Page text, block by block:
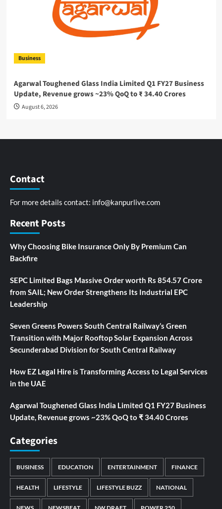
Business
Agarwal Toughened Glass India Limited Q1 FY27 Business
Update, Revenue grows ~23% QoQ to ₹ 34.40 Crores
August 6, 2026
Contact
For more details contact: info@kanpurlive.com
Recent Posts
Why Choosing Bike Insurance Only By Premium Can
Backfire
SEPC Limited Bags Massive Order worth Rs 854.57 Crore
from SAIL; New Order Strengthens Its Industrial EPC
Leadership
Seven Greens Powers South Central Railway’s Green
Transition with Major Rooftop Solar Expansion Across
Secunderabad Division for South Central Railway
How EZ Legal Hire is Transforming Access to Legal Services
in the UAE
Agarwal Toughened Glass India Limited Q1 FY27 Business
Update, Revenue grows ~23% QoQ to ₹ 34.40 Crores
Categories
BUSINESS EDUCATION ENTERTAINMENT FINANCE
HEALTH LIFESTYLE LIFESTYLE BUZZ NATIONAL